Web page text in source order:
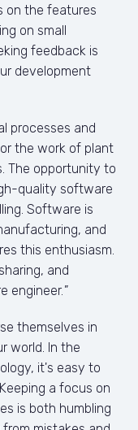
on the features
on small
feedback is
development
processes and
the work of plant
The opportunity to
quality software
Software is
and
this enthusiasm.
and
engineer."
themselves in
world. In the
it's easy to
a focus on
is both humbling